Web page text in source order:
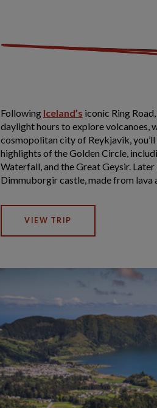
Following Iceland’s iconic Ring
daylight hours to explore volcanoes,
cosmopolitan city of Reykjavik,
highlights of the Golden Circle,
Waterfall, and the Great Geysir.
Dimmuborgir castle, made from lava
VIEW TRIP